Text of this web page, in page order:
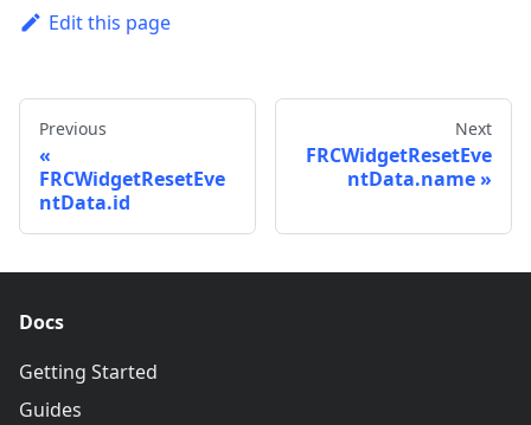
Edit this page
Previous
FRCWidgetResetEve
ntData.id
Next
FRCWidgetResetEve
ntData.name
Docs
Getting Started
Guides